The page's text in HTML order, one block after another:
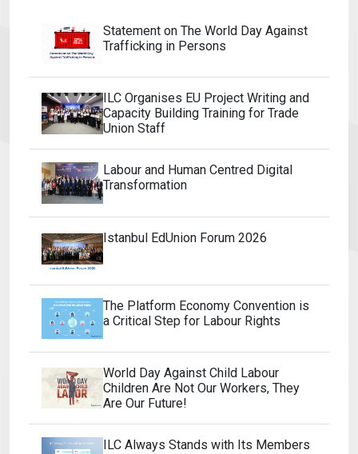
Statement on The World Day Against
Trafficking in Persons
ILC Organises EU Project Writing and
Capacity Building Training for Trade
Union Staff
Labour and Human Centred Digital
Transformation
Istanbul EdUnion Forum 2026
The Platform Economy Convention is
a Critical Step for Labour Rights
World Day Against Child Labour
Children Are Not Our Workers, They
Are Our Future!
ILC Always Stands with Its Members